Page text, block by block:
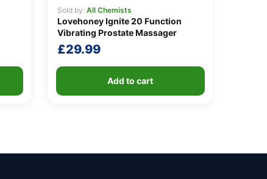
Sold by: All Chemists
Lovehoney Ignite 20 Function
Vibrating Prostate Massager
£29.99
Add to cart